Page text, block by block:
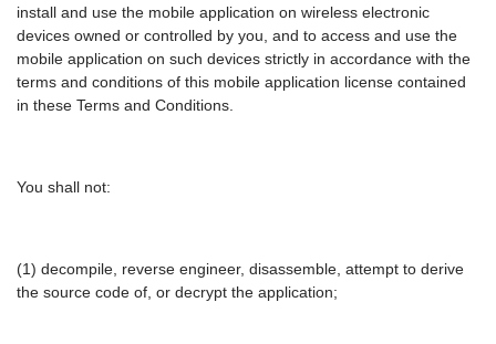
install and use the mobile application on wireless electronic
devices owned or controlled by you, and to access and use the
mobile application on such devices strictly in accordance with the
terms and conditions of this mobile application license contained
in these Terms and Conditions.
You shall not:
(1) decompile, reverse engineer, disassemble, attempt to derive
the source code of, or decrypt the application;